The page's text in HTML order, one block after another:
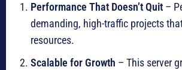
Performance That Doesn’t Quit –
demanding, high-traffic projects
resources.
Scalable for Growth – This server